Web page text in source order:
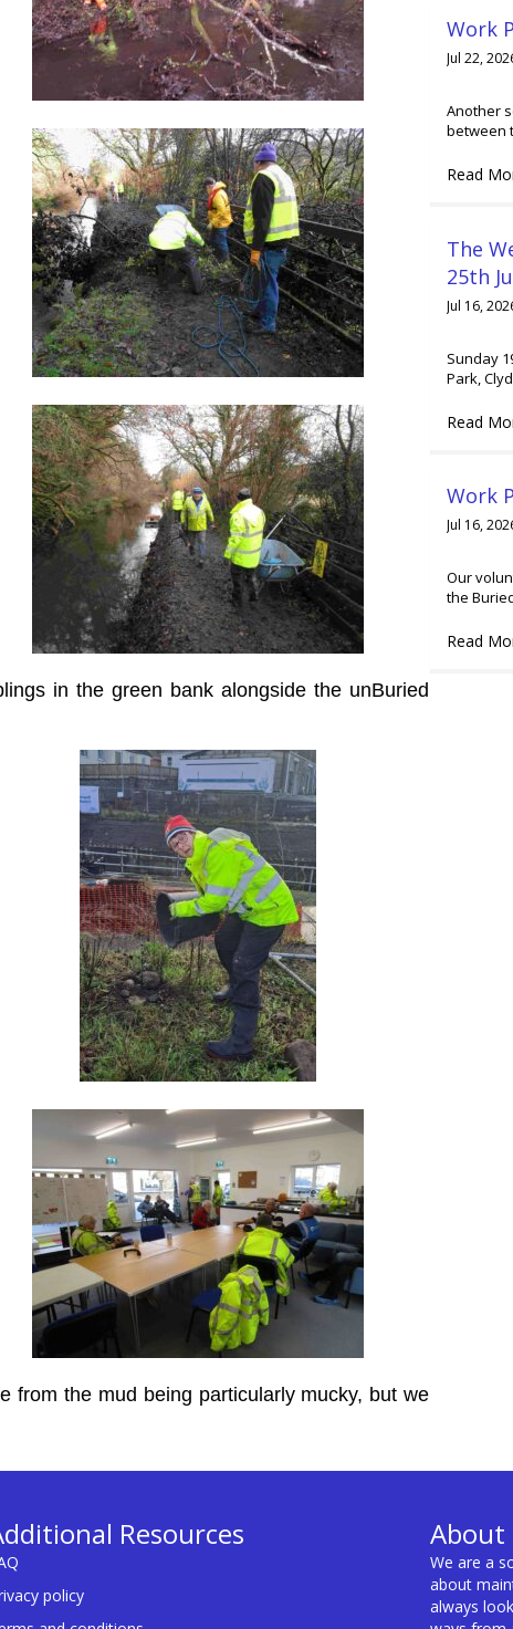
in the green bank alongside the unBuried
from the mud being particularly mucky, but we
Work
Jul 22,
Another
between
Read
The
25th
Jul 16,
Sunday
Park,
Read
Work
Jul 16,
Our
the
Read
Resources
policy
About
We are a
about
always